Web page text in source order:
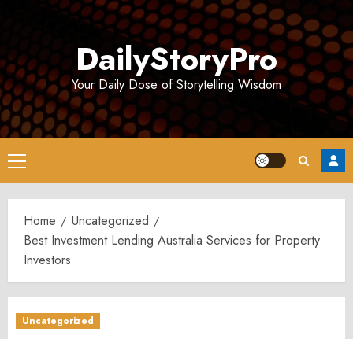
DailyStoryPro
Your Daily Dose of Storytelling Wisdom
Primary
Menu
Home
Uncategorized
Best Investment Lending Australia Services for Property
Investors
Uncategorized